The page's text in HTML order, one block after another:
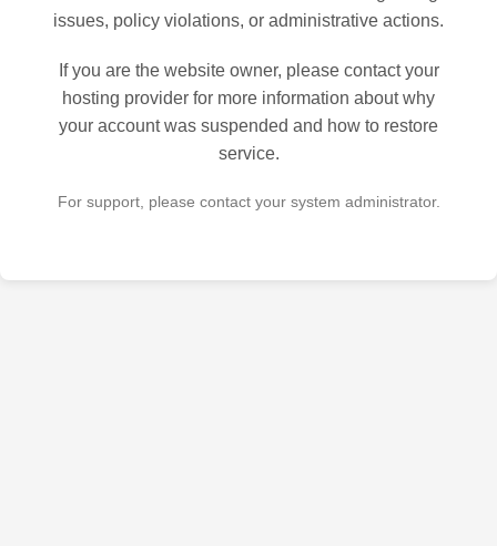
issues, policy violations, or administrative actions.
If you are the website owner, please contact your
hosting provider for more information about why
your account was suspended and how to restore
service.
For support, please contact your system administrator.